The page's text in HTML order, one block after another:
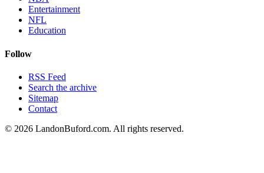
Entertainment
NFL
Education
Follow
RSS Feed
Search the archive
Sitemap
Contact
© 2026 LandonBuford.com. All rights reserved.